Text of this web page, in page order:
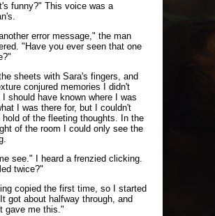
funny?" This voice was a
error message," the man
"Have you ever seen that one
the sheets with Sara's fingers, and
conjured memories I didn't
I should have known where I was
I was there for, but I couldn't
hold of the fleeting thoughts. In the
of the room I could only see the
see." I heard a frenzied clicking.
twice?"
copied the first time, so I started
got about halfway through, and
gave me this."